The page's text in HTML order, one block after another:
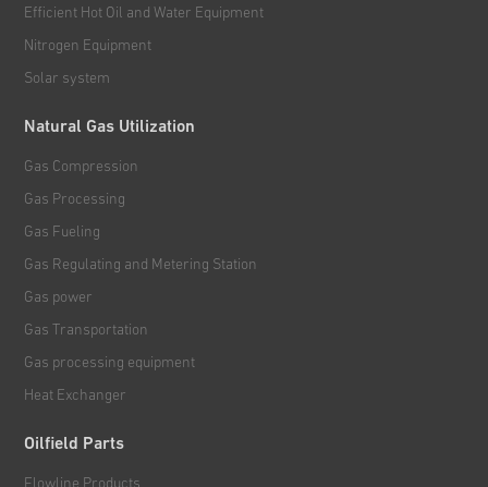
Efficient Hot Oil and Water Equipment
Nitrogen Equipment
Solar system
Natural Gas Utilization
Gas Compression
Gas Processing
Gas Fueling
Gas Regulating and Metering Station
Gas power
Gas Transportation
Gas processing equipment
Heat Exchanger
Oilfield Parts
Flowline Products